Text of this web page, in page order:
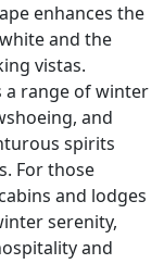
enhances the
and the
vistas.
a range of winter
and
spirits
For those
and lodges
serenity,
and